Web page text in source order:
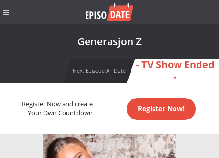
Generasjon Z
Next Episode Air Date
- TV Show Ended
-
Register Now and create
Your Own Countdown
Register Now!